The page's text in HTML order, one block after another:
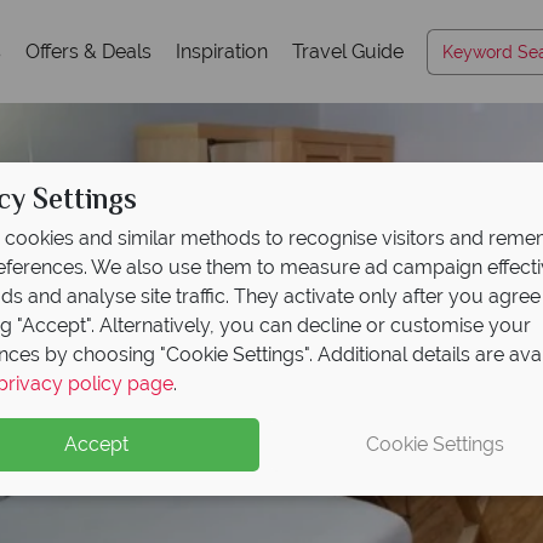
Offers & Deals Inspiration Travel Guide
Settings
cookies and similar methods to recognise visitors and
We also use them to measure ad campaign
and analyse site traffic. They activate only after you
"Accept". Alternatively, you can decline or customise your
by choosing "Cookie Settings". Additional details are
policy page.
Accept Cookie Settings